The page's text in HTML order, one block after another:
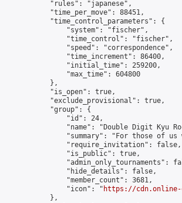
            "rules": "japanese",
            "time_per_move": 88451,
            "time_control_parameters": {
                "system": "fischer",
                "time_control": "fischer",
                "speed": "correspondence",
                "time_increment": 86400,
                "initial_time": 259200,
                "max_time": 604800
            },
            "is_open": true,
            "exclude_provisional": true,
            "group": {
                "id": 24,
"name": "Double Digit Kyu
"summary": "For those of
                "require_invitation": false,
                "is_public": true,
"admin_only_tournaments":
                "hide_details": false,
                "member_count": 3681,
                "icon": "
https://cdn.online-
            },